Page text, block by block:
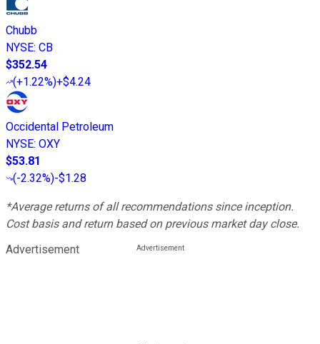
Chubb
NYSE: CB
$352.54
(+1.22%)+$4.24
Occidental Petroleum
NYSE: OXY
$53.81
(-2.32%)-$1.28
*Average returns of all recommendations since inception.
Cost basis and return based on previous market day close.
Advertisement